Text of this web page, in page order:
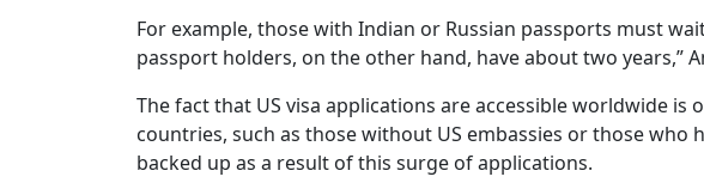
For example, those with Indian or Russian passports must
passport holders, on the other hand, have about two years,”
The fact that US visa applications are accessible worldwide
countries, such as those without US embassies or those
backed up as a result of this surge of applications.